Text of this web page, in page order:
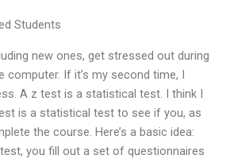
Students
new ones, get stressed out during
computer. If it’s my second time, I
A z test is a statistical test. I think I
is a statistical test to see if you, as
the course. Here’s a basic idea:
you fill out a set of questionnaires